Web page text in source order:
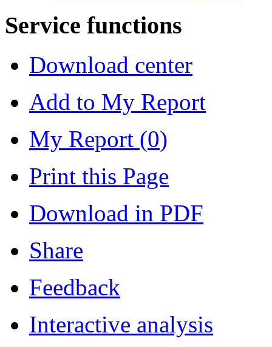
Service functions
Download center
Add to My Report
My Report (0)
Print this Page
Download in PDF
Share
Feedback
Interactive analysis